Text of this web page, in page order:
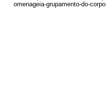
omenageia-grupamento-do-